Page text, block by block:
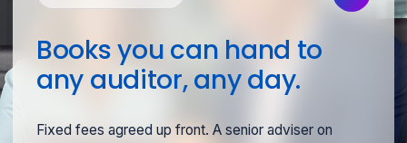
Books you can hand to
any auditor, any day.
Fixed fees agreed up front. A senior adviser on